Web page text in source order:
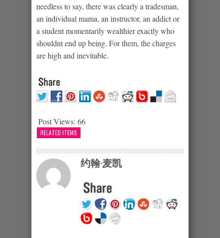
needless to say, there was clearly a tradesman,
an individual mama, an instructor, an addict or
a student momentarily wealthier exactly who
shouldnt end up being. For them, the charges
are high and inevitable.
Post Views: 66
RELATED ITEMS
约翰·麦凯